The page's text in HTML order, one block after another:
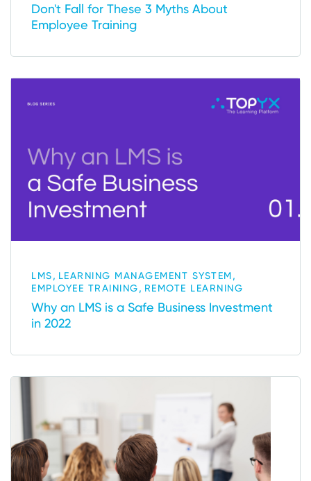
Don't Fall for These 3 Myths About
Employee Training
LMS, LEARNING MANAGEMENT SYSTEM,
EMPLOYEE TRAINING, REMOTE LEARNING
Why an LMS is a Safe Business Investment
in 2022